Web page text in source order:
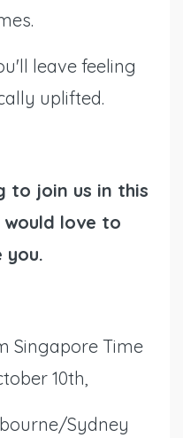
leave feeling
uplifted.
to join us in this
would love to
you.
Singapore Time
10th,
Sydney